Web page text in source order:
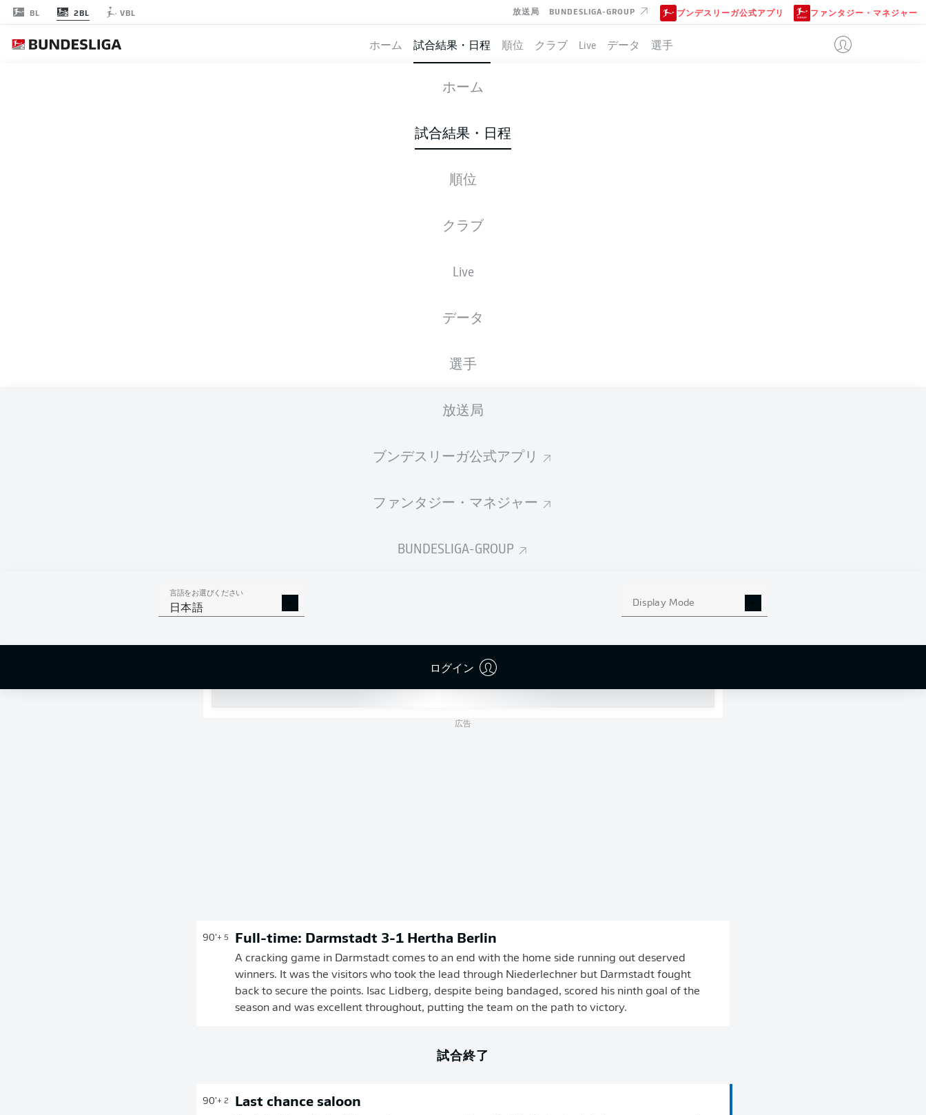
BL 2BL VBL 放送局 BUNDESLIGA-GROUP ブンデスリーガ公式アプリ ファンタジー・マネジャー
ホーム 試合結果・日程 順位 クラブ Live データ 選手
ホーム
試合結果・日程
順位
クラブ
Live
データ
選手
放送局
ブンデスリーガ公式アプリ
ファンタジー・マネジャー
BUNDESLIGA-GROUP
言語をお選びください
日本語 Display Mode
ログイン
DARMSTADT HERTHA BERLIN
3 1
スターティングメンバー
A. Müller 81'
広告
90'+ 5 Full-time: Darmstadt 3-1 Hertha Berlin
A cracking game in Darmstadt comes to an end with the home side running out deserved
winners. It was the visitors who took the lead through Niederlechner but Darmstadt fought
back to secure the points. Isac Lidberg, despite being bandaged, scored his ninth goal of the
season and was excellent throughout, putting the team on the path to victory.
試合終了
90'+ 2 Last chance saloon